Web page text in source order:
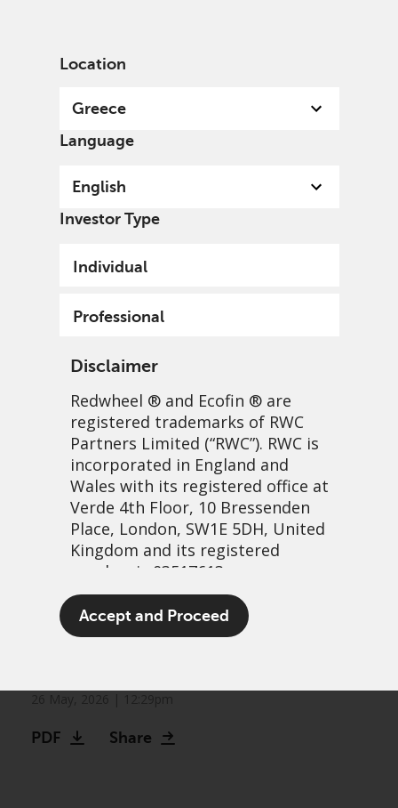
Location
Greece
Language
English
Investor Type
Individual
Professional
Disclaimer
Redwheel ® and Ecofin ® are
registered trademarks of RWC
Partners Limited (“RWC”). RWC is
incorporated in England and
Wales with its registered office at
Verde 4th Floor, 10 Bressenden
Place, London, SW1E 5DH, United
Kingdom and its registered
number is 03517613.
The term “Redwheel” may include
any one or more Redwheel
Conduct Authority and the US
Accept and Proceed
The other bull market:
Frontier markets continue
PDF Share